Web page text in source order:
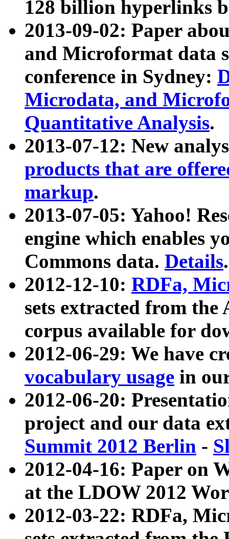
128 billion hyperlinks
2013-09-02: Paper
and Microformat data
conference in Sydney:
Microdata, and
Quantitative Analysis.
2013-07-12: New
products that are
markup.
2013-07-05: Yahoo!
engine which enables
Commons data. Details.
2012-12-10: RDFa,
sets extracted from
corpus available for
2012-06-29: We have
vocabulary usage in
2012-06-20:
project and our data
Summit 2012 Berlin -
2012-04-16: Paper on
at the LDOW 2012
2012-03-22: RDFa,